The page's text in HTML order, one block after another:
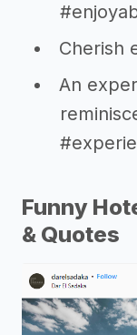
Cherish
An
Funny
& Quotes